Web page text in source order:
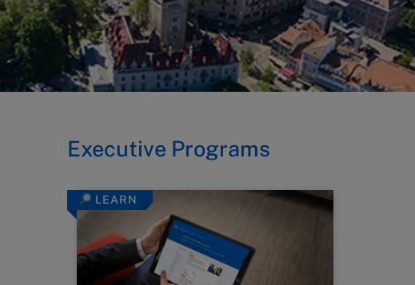
Executive Programs
LEARN